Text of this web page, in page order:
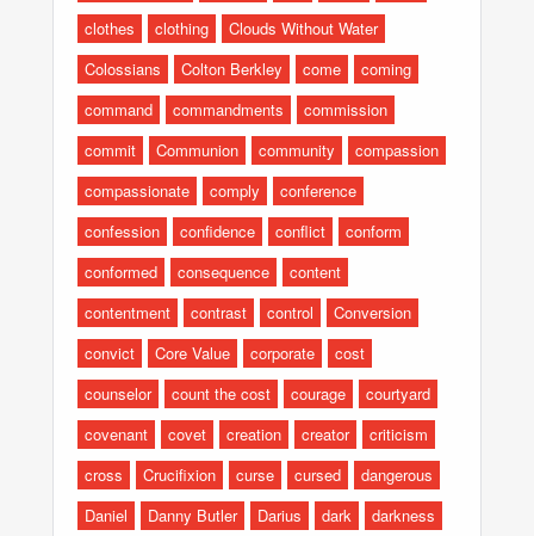
clothes
clothing
Clouds Without Water
Colossians
Colton Berkley come
coming
command
commandments
commission
commit
Communion community
compassion
compassionate
comply
conference
confession
confidence conflict
conform
conformed
consequence
content
contentment
contrast control
Conversion
convict
Core Value corporate
cost
counselor
count the cost courage
courtyard
covenant
covet creation creator
criticism
cross
Crucifixion curse cursed
dangerous
Daniel
Danny Butler Darius dark
darkness